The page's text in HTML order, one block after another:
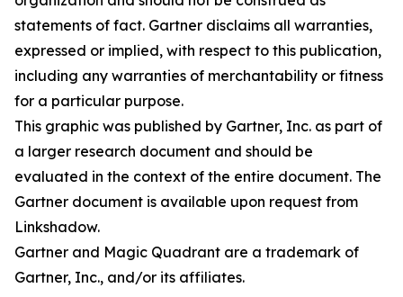
statements of fact. Gartner disclaims all warranties,
expressed or implied, with respect to this publication,
including any warranties of merchantability or fitness
for a particular purpose.
This graphic was published by Gartner, Inc. as part of
a larger research document and should be
evaluated in the context of the entire document. The
Gartner document is available upon request from
Linkshadow.
Gartner and Magic Quadrant are a trademark of
Gartner, Inc., and/or its affiliates.